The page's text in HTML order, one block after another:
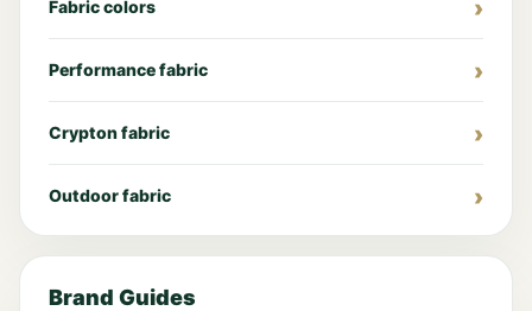
Fabric colors
Performance fabric
Crypton fabric
Outdoor fabric
Brand Guides